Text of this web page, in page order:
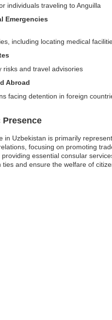
individuals traveling to Anguilla
Emergencies
including locating medical
risks and travel advisories
Abroad
facing detention in foreign
in Uzbekistan is primarily
focusing on promoting
essential consular
and ensure the welfare of